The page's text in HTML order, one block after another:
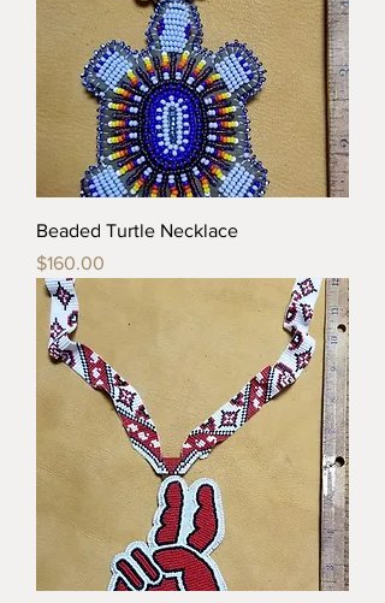
Beaded Turtle Necklace
Price
$160.00